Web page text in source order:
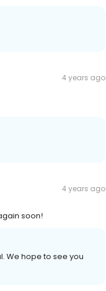
4 years ago
4 years ago
soon!
We hope to see you